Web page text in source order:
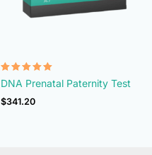
Rated
4.92
out of 5
DNA Prenatal Paternity Test
$341.20